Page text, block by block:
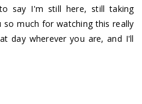
say I'm still here, still taking
so much for watching this really
day wherever you are, and I'll